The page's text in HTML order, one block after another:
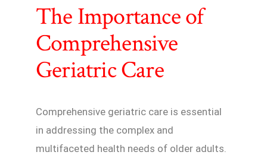
The Importance of
Comprehensive
Geriatric Care
Comprehensive geriatric care is essential
in addressing the complex and
multifaceted health needs of older adults.